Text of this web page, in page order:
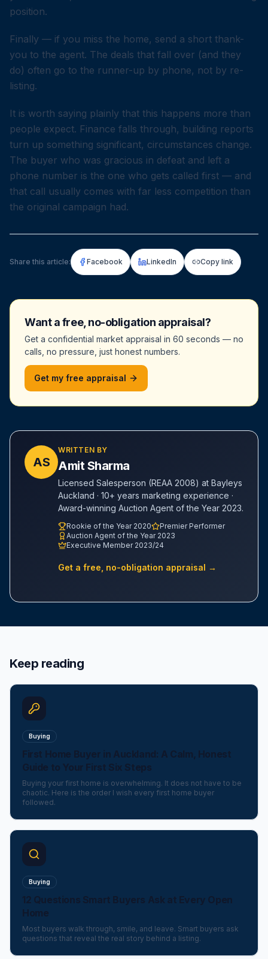
position.
Finally — if you miss the home, send a short thank-
you to the agent. The deals that fall over (and they
do) often go to the runner-up by phone, not by re-
listing.
It is worth saying plainly that this happens more than
people expect. Finance falls through, building reports
turn up something significant, circumstances change.
The buyer who was gracious in defeat and left a
phone number is the one who gets called first — and
that call usually comes with far less competition than
the original campaign had.
Share this article: Facebook LinkedIn Copy link
Want a free, no-obligation appraisal?
Get a confidential market appraisal in 60 seconds — no
calls, no pressure, just honest numbers.
Get my free appraisal
AS
WRITTEN BY
Amit Sharma
Licensed Salesperson (REAA 2008) at Bayleys
Auckland · 10+ years marketing experience ·
Award-winning Auction Agent of the Year 2023.
Rookie of the Year 2020
Premier Performer
Auction Agent of the Year 2023
Executive Member 2023/24
Get a free, no-obligation appraisal →
Keep reading
Buying
First Home Buyer in Auckland: A Calm, Honest
Guide to Your First Six Steps
Buying your first home is overwhelming. It does not have to be
chaotic. Here is the order I wish every first home buyer
followed.
Buying
12 Questions Smart Buyers Ask at Every Open
Home
Most buyers walk through, smile, and leave. Smart buyers ask
questions that reveal the real story behind a listing.